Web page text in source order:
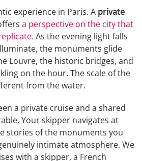
experience in Paris. A private
a perspective on the city that
As the evening light falls
the monuments glide
Louvre, the historic bridges, and
on the hour. The scale of the
from the water.
a private cruise and a shared
Your skipper navigates at
stories of the monuments you
intimate atmosphere. We
with a skipper, a French